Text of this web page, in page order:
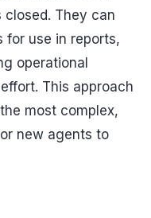
closed. They can
for use in reports,
operational
This approach
most complex,
new agents to